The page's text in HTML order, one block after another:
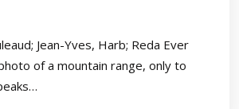
Jean-Yves, Harb; Reda Ever
of a mountain range, only to